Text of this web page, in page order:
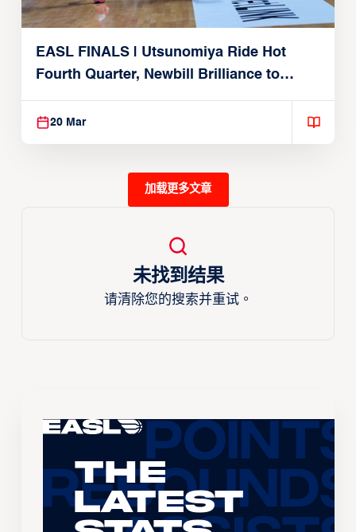
EASL FINALS | Utsunomiya Ride Hot
Fourth Quarter, Newbill Brilliance to
Reach EASL Championship Game
20 Mar
加载更多文章
未找到结果
请清除您的搜索并重试。
The
Latest